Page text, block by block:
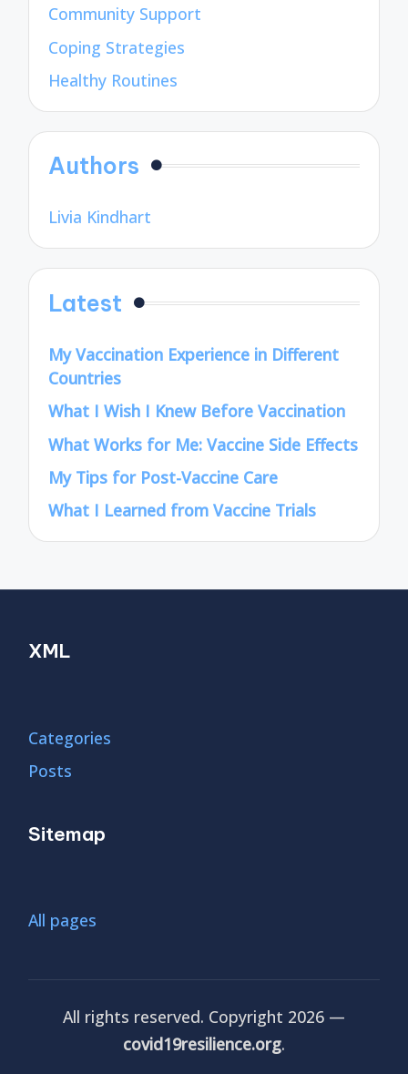
Community Support
Coping Strategies
Healthy Routines
Authors
Livia Kindhart
Latest
My Vaccination Experience in Different
Countries
What I Wish I Knew Before Vaccination
What Works for Me: Vaccine Side Effects
My Tips for Post-Vaccine Care
What I Learned from Vaccine Trials
XML
Categories
Posts
Sitemap
All pages
All rights reserved. Copyright 2026 —
covid19resilience.org.